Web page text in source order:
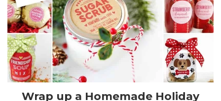
Wrap up a Homemade Holiday